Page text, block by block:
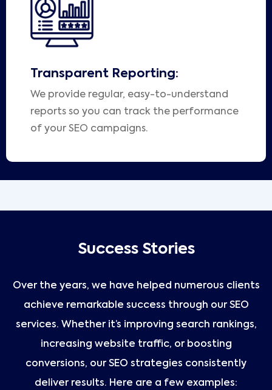
Transparent Reporting:
We provide regular, easy-to-understand
reports so you can track the performance
of your SEO campaigns.
Success Stories
Over the years, we have helped numerous clients
achieve remarkable success through our SEO
services. Whether it’s improving search rankings,
increasing website traffic, or boosting
conversions, our SEO strategies consistently
deliver results. Here are a few examples: